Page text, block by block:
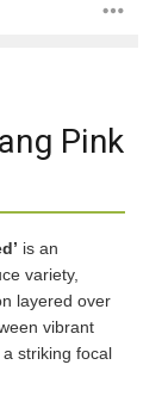
Pink
is an
variety,
layered over
vibrant
striking focal